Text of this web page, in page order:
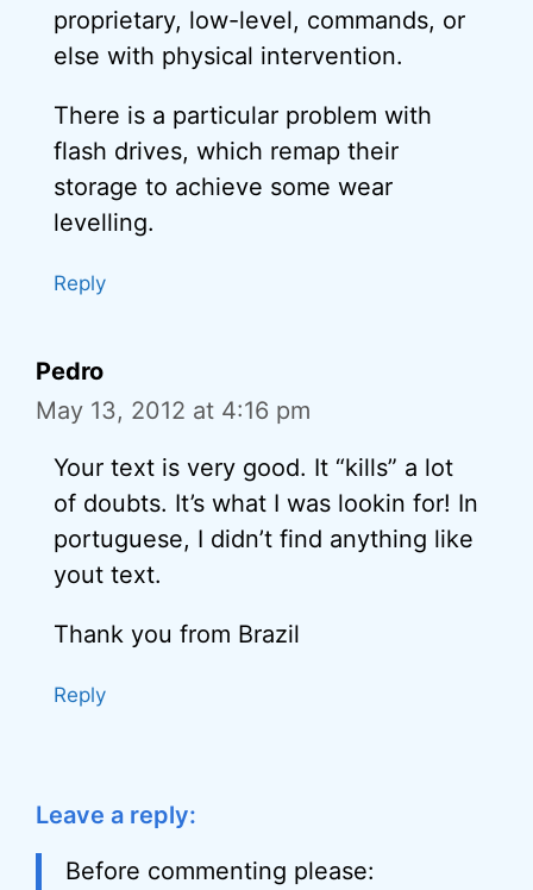
proprietary, low-level, commands, or
else with physical intervention.
There is a particular problem with
flash drives, which remap their
storage to achieve some wear
levelling.
Reply
Pedro
May 13, 2012 at 4:16 pm
Your text is very good. It “kills” a lot
of doubts. It’s what I was lookin for! In
portuguese, I didn’t find anything like
yout text.
Thank you from Brazil
Reply
Leave a reply:
Before commenting please: